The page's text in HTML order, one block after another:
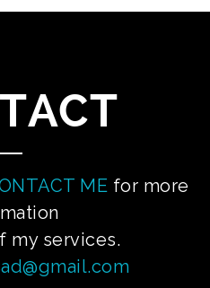
ME for more
my services.